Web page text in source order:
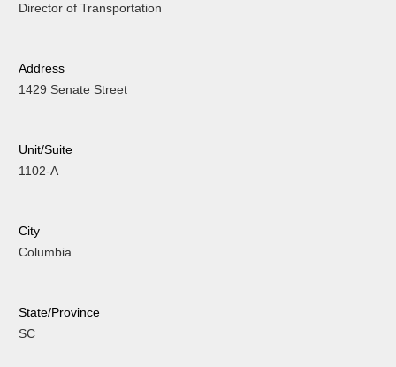
Director of Transportation
Address
1429 Senate Street
Unit/Suite
1102-A
City
Columbia
State/Province
SC